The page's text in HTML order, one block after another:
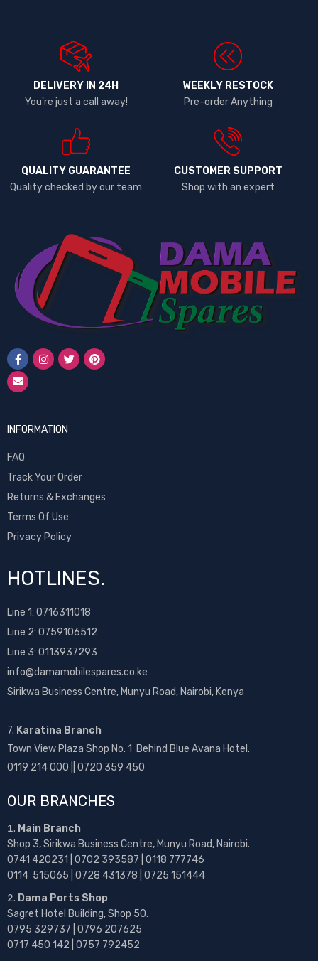
DELIVERY IN 24H
You're just a call away!
WEEKLY RESTOCK
Pre-order Anything
QUALITY GUARANTEE
Quality checked by our team
CUSTOMER SUPPORT
Shop with an expert
INFORMATION
FAQ
Track Your Order
Returns & Exchanges
Terms Of Use
Privacy Policy
HOTLINES.
Line 1: 0716311018
Line 2: 0759106512
Line 3: 0113937293
info@damamobilespares.co.ke
Sirikwa Business Centre, Munyu Road, Nairobi, Kenya
7. Karatina Branch
Town View Plaza Shop No. 1 Behind Blue Avana Hotel.
0119 214 000 || 0720 359 450
OUR BRANCHES
Main Branch
Shop 3, Sirikwa Business Centre, Munyu Road, Nairobi.
0741 420231 | 0702 393587 | 0118 777746
0114 515065 | 0728 431378 | 0725 151444
Dama Ports Shop
Sagret Hotel Building, Shop 50.
0795 329737 | 0796 207625
0717 450 142 | 0757 792452